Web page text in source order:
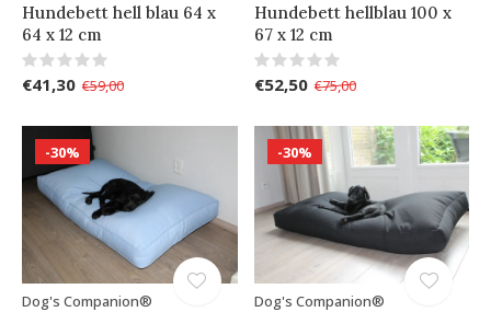
Hundebett hell blau 64 x
64 x 12 cm
€41,30 €59,00
Hundebett hellblau 100 x
67 x 12 cm
€52,50 €75,00
-30%
Dog's Companion®
-30%
Dog's Companion®